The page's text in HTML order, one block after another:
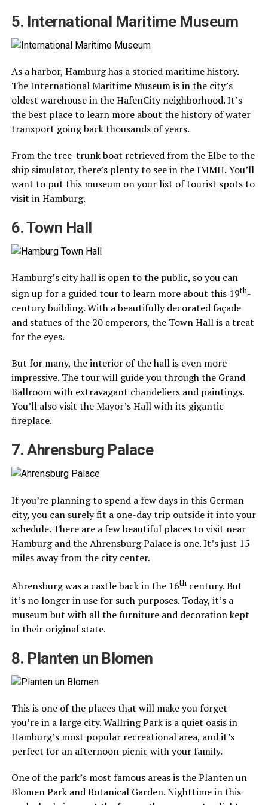
5. International Maritime Museum
As a harbor, Hamburg has a storied maritime history.
The International Maritime Museum is in the city’s
oldest warehouse in the HafenCity neighborhood. It’s
the best place to learn more about the history of water
transport going back thousands of years.
From the tree-trunk boat retrieved from the Elbe to the
ship simulator, there’s plenty to see in the IMMH. You’ll
want to put this museum on your list of tourist spots to
visit in Hamburg.
6. Town Hall
Hamburg’s city hall is open to the public, so you can
sign up for a guided tour to learn more about this 19th-
century building. With a beautifully decorated façade
and statues of the 20 emperors, the Town Hall is a treat
for the eyes.
But for many, the interior of the hall is even more
impressive. The tour will guide you through the Grand
Ballroom with extravagant chandeliers and paintings.
You’ll also visit the Mayor’s Hall with its gigantic
fireplace.
7. Ahrensburg Palace
If you’re planning to spend a few days in this German
city, you can surely fit a one-day trip outside it into your
schedule. There are a few beautiful places to visit near
Hamburg and the Ahrensburg Palace is one. It’s just 15
miles away from the city center.
Ahrensburg was a castle back in the 16thcentury. But
it’s no longer in use for such purposes. Today, it’s a
museum but with all the furniture and decoration kept
in their original state.
8. Planten un Blomen
This is one of the places that will make you forget
you’re in a large city. Wallring Park is a quiet oasis in
Hamburg’s most popular recreational area, and it’s
perfect for an afternoon picnic with your family.
One of the park’s most famous areas is the Planten un
Blomen Park and Botanical Garden. Nighttime in this